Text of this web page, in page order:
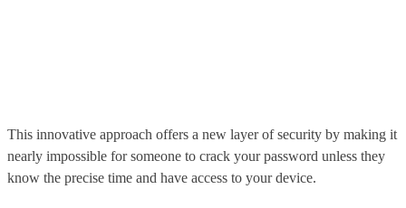
This innovative approach offers a new layer of security by making it
nearly impossible for someone to crack your password unless they
know the precise time and have access to your device.